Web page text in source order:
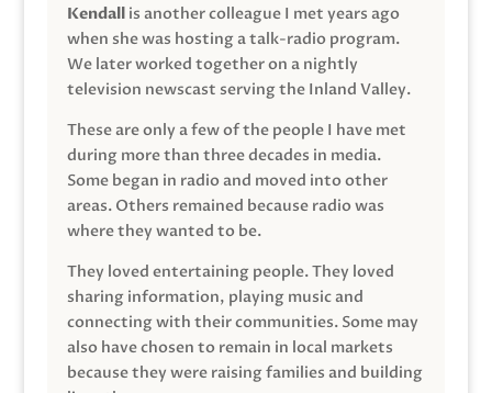
Kendallis another colleague I met years ago
when she was hosting a talk-radio program.
We later worked together on a nightly
television newscast serving the Inland Valley.
These are only a few of the people I have met
during more than three decades in media.
Some began in radio and moved into other
areas. Others remained because radio was
where they wanted to be.
They loved entertaining people. They loved
sharing information, playing music and
connecting with their communities. Some may
also have chosen to remain in local markets
because they were raising families and building